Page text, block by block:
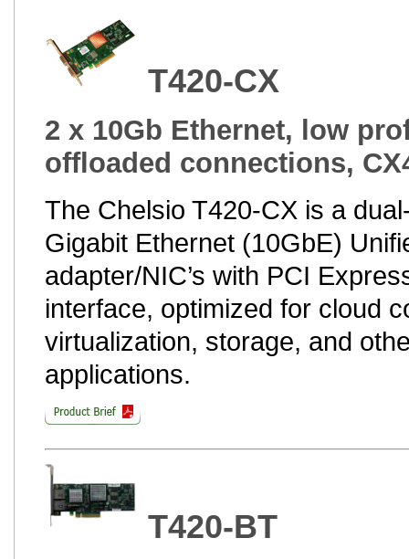
T420-CX
2 x 10Gb Ethernet, low
offloaded connections,
The Chelsio T420-CX is a
Gigabit Ethernet (10GbE)
adapter/NIC’s with PCI
interface, optimized for cloud
virtualization, storage, and
applications.
T420-BT